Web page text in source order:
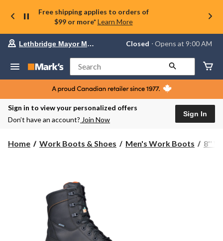
Free shipping applies to orders of
$99 or more* Learn More
Your
store
Lethbridge
Mayor
Magrath,
currently
Closed,
AM
Lethbridge Mayor Magrath Closed ⋅ Opens at 9:00 AM
Search
Sign in to view your personalized offers
Don’t have an account? Join Now
Sign In
Home Work Boots & Shoes Men's Work Boots 8''